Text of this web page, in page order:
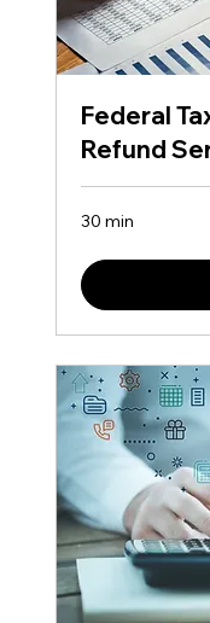
Federal
Refund
30 min